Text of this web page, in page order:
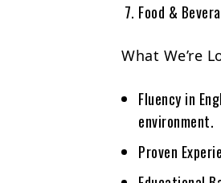
Food &
What We’re
Fluency in
environment.
Proven